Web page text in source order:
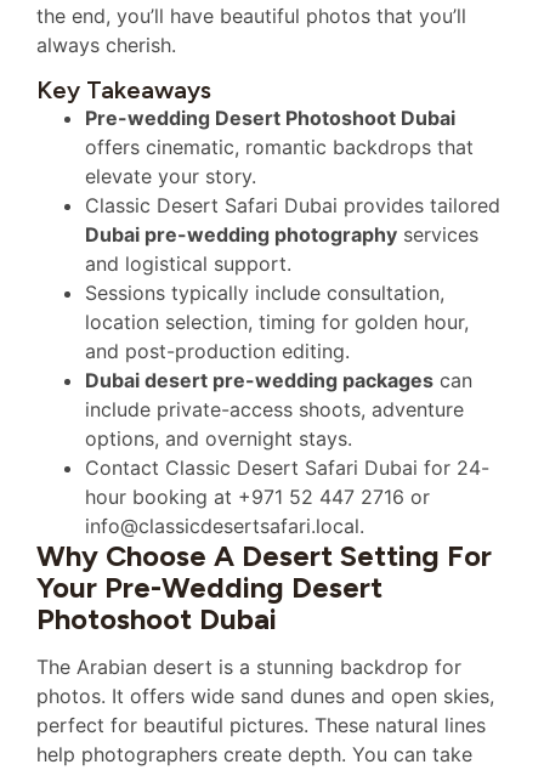
the end, you’ll have beautiful photos that you’ll
always cherish.
Key Takeaways
Pre-wedding Desert Photoshoot Dubai
offers cinematic, romantic backdrops that
elevate your story.
Classic Desert Safari Dubai provides tailored
Dubai pre-wedding photography services
and logistical support.
Sessions typically include consultation,
location selection, timing for golden hour,
and post-production editing.
Dubai desert pre-wedding packages can
include private-access shoots, adventure
options, and overnight stays.
Contact Classic Desert Safari Dubai for 24-
hour booking at +971 52 447 2716 or
info@classicdesertsafari.local.
Why Choose A Desert Setting For
Your Pre-Wedding Desert
Photoshoot Dubai
The Arabian desert is a stunning backdrop for
photos. It offers wide sand dunes and open skies,
perfect for beautiful pictures. These natural lines
help photographers create depth. You can take